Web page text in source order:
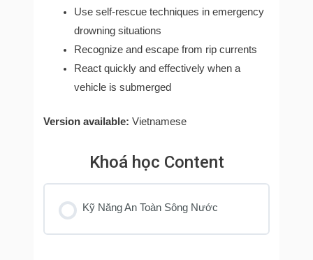
Use self-rescue techniques in emergency
drowning situations
Recognize and escape from rip currents
React quickly and effectively when a
vehicle is submerged
Version available: Vietnamese
Khoá học Content
Kỹ Năng An Toàn Sông Nước